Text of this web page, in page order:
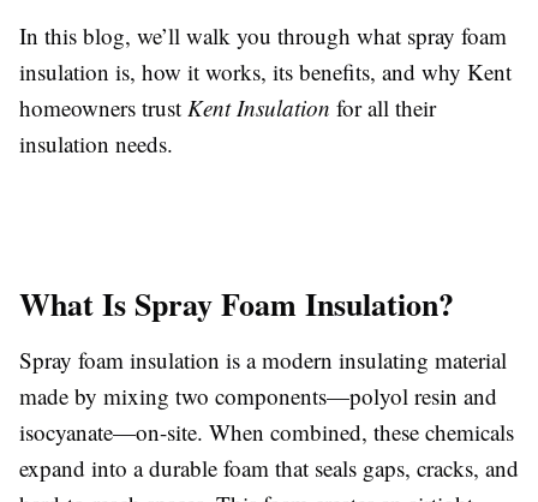
In this blog, we’ll walk you through what spray foam
insulation is, how it works, its benefits, and why Kent
homeowners trust Kent Insulation for all their
insulation needs.
What Is Spray Foam Insulation?
Spray foam insulation is a modern insulating material
made by mixing two components—polyol resin and
isocyanate—on-site. When combined, these chemicals
expand into a durable foam that seals gaps, cracks, and